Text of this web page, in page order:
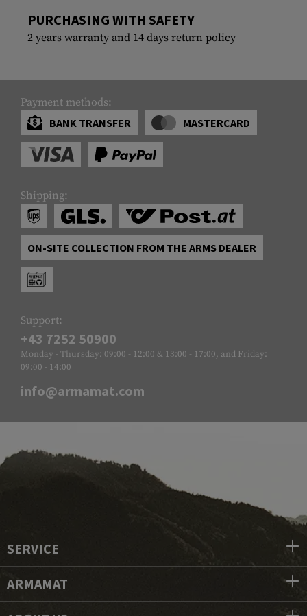
PURCHASING WITH SAFETY
2 years warranty and 14 days return policy
Payment methods:
BANK TRANSFER
MASTERCARD
Shipping:
ON-SITE COLLECTION FROM THE ARMS DEALER
Support:
+43 7252 50900
Monday - Thursday: 09:00 - 12:00 & 13:00 - 17:00, and Friday:
09:00 - 14:00
info@armamat.com
SERVICE
ARMAMAT